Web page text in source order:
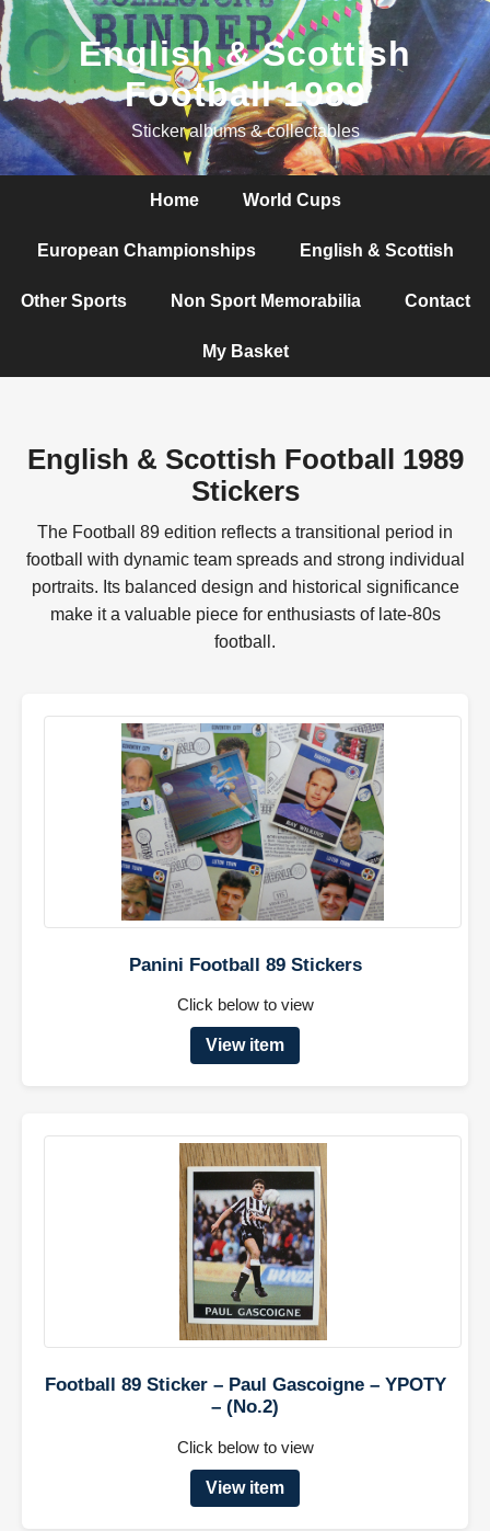
English & Scottish
Football 1989
Sticker albums & collectables
Home World Cups
European Championships English & Scottish
Other Sports Non Sport Memorabilia Contact
My Basket
English & Scottish Football 1989
Stickers
The Football 89 edition reflects a transitional period in
football with dynamic team spreads and strong individual
portraits. Its balanced design and historical significance
make it a valuable piece for enthusiasts of late-80s
football.
Panini Football 89 Stickers
Click below to view
View item
Football 89 Sticker – Paul Gascoigne – YPOTY
– (No.2)
Click below to view
View item